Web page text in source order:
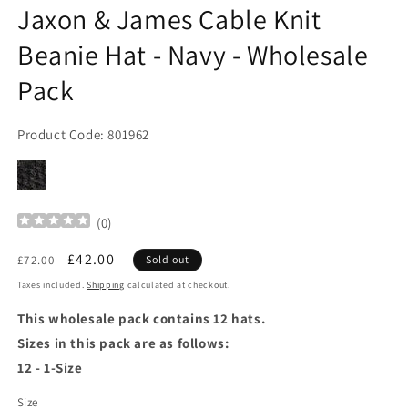
modal
Jaxon & James Cable Knit
Beanie Hat - Navy - Wholesale
Pack
Product Code: 801962
(0)
Regular
price
£72.00
Sale
price
£42.00 Sold out
Taxes included.Shipping calculated at checkout.
This wholesale pack contains 12 hats.
Sizes in this pack are as follows:
12 - 1-Size
Size